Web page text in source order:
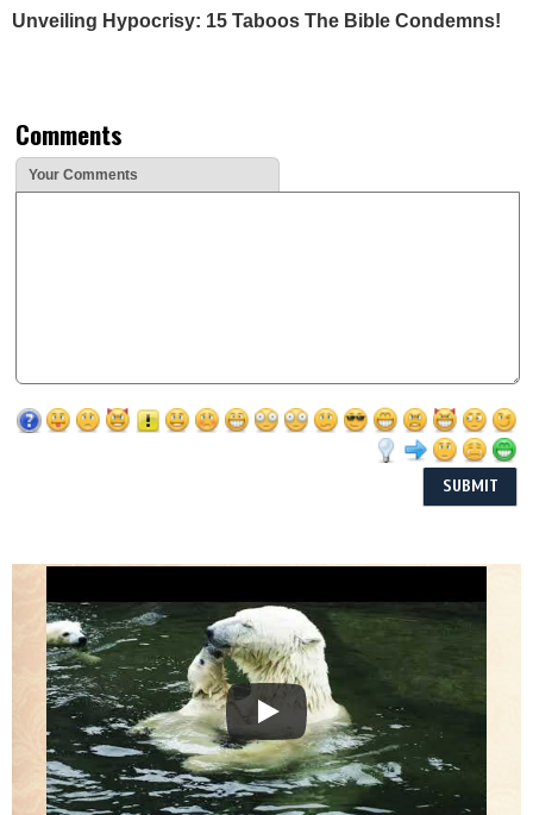
Unveiling Hypocrisy: 15 Taboos The Bible Condemns!
Comments
Your Comments